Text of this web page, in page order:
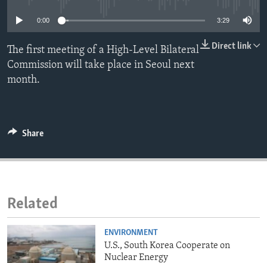
IDEALS AND INSTITUTIONS
0:00 3:29
Direct link
The first meeting of a High-Level Bilateral
Commission will take place in Seoul next
month.
Share
Related
ENVIRONMENT
U.S., South Korea Cooperate on
Nuclear Energy